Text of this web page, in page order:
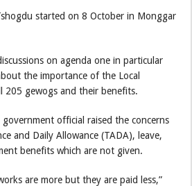
started on 8 October in Monggar
on agenda one in particular
the importance of the Local
205 gewogs and their benefits.
official raised the concerns
and Daily Allowance (TADA), leave,
benefits which are not given.
are more but they are paid less,”